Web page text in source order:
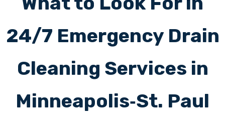
24/7 Emergency Drain
Cleaning Services in
Minneapolis‑St. Paul